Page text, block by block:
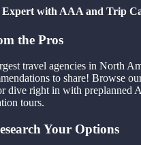
with AAA and Trip
the Pros
travel agencies in North
to share! Browse
dive right in with preplanned
tours.
Your Options